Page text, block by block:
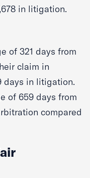
in litigation.
of 321 days from
claim in
days in litigation.
of 659 days from
compared